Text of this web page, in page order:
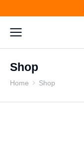
Shop
You are here:
Home Shop